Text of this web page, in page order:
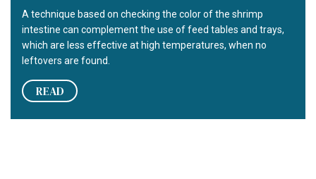
A technique based on checking the color of the shrimp
intestine can complement the use of feed tables and trays,
which are less effective at high temperatures, when no
leftovers are found.
READ